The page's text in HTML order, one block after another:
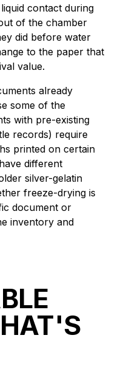
contact during
of the chamber
did before water
to the paper that
value.
already
some of the
with pre-existing
records) require
printed on certain
different
silver-gelatin
freeze-drying is
document or
inventory and